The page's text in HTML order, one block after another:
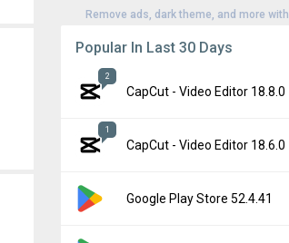
Remove ads, dark theme, and more with
Popular In Last 30 Days
2
CapCut - Video Editor 18.8.0
1
CapCut - Video Editor 18.6.0
Google Play Store 52.4.41